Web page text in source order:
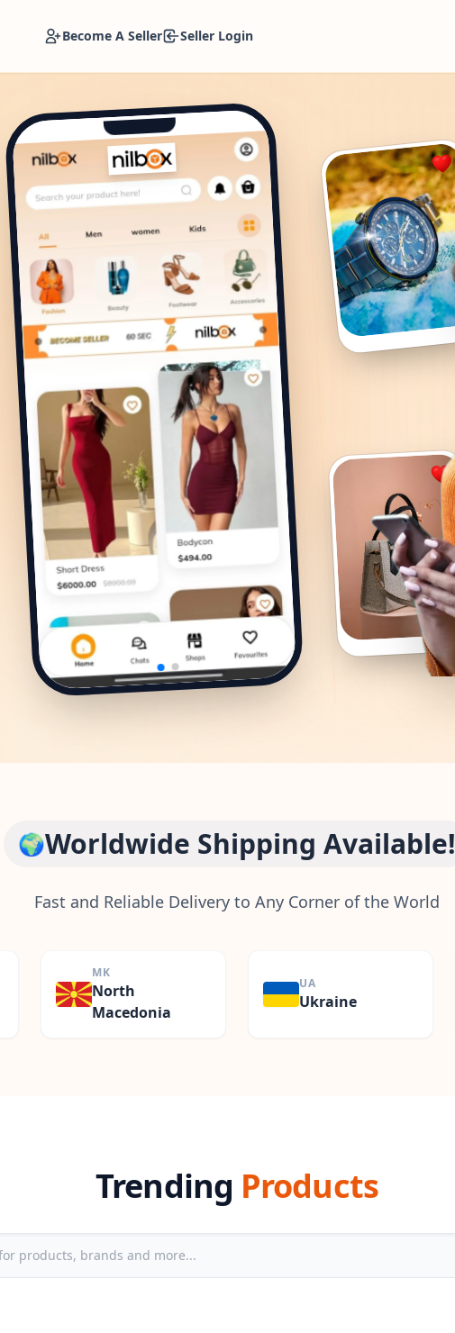
Become A Seller Seller Login
🌍Worldwide Shipping Available!
Fast and Reliable Delivery to Any Corner of the World
MK
North
Macedonia
UA
Ukraine
Trending Products